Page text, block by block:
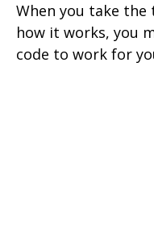
When you take
how it works, you
code to work for